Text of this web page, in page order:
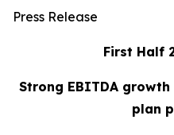
Press Release
First Half
Strong EBITDA
plan